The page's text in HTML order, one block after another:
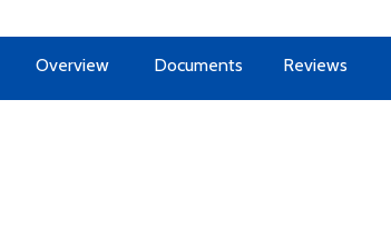
Overview Documents Reviews